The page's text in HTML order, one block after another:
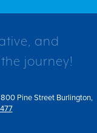
and
journey!
Pine Street Burlington,